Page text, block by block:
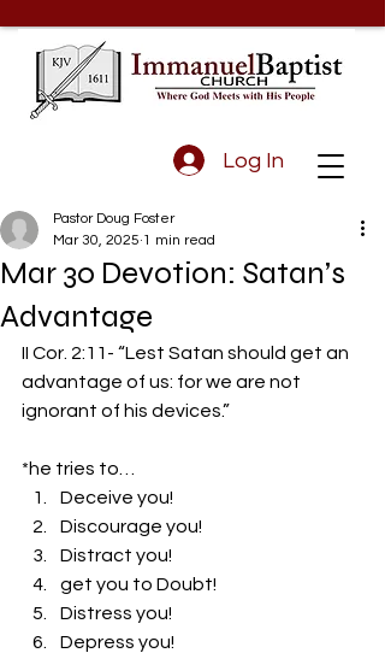
Log In
Mar 30 Devotion: Satan’s
Advantage
Pastor Doug Foster
Mar 30, 2025 1 min read
II Cor. 2:11- “Lest Satan should get an
advantage of us: for we are not
ignorant of his devices.”
*he tries to…
Deceive you!
Discourage you!
Distract you!
get you to Doubt!
Distress you!
Depress you!